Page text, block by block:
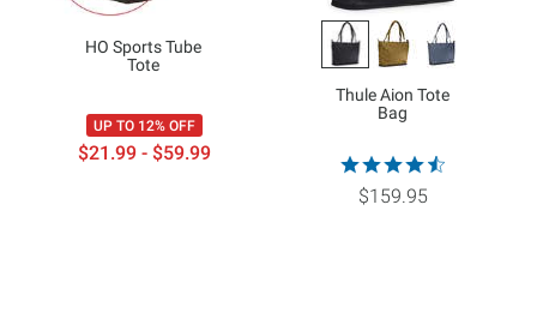
HO Sports Tube
Tote
UP TO 12% OFF
$21.99 - $59.99
Thule Aion Tote
Bag
$159.95